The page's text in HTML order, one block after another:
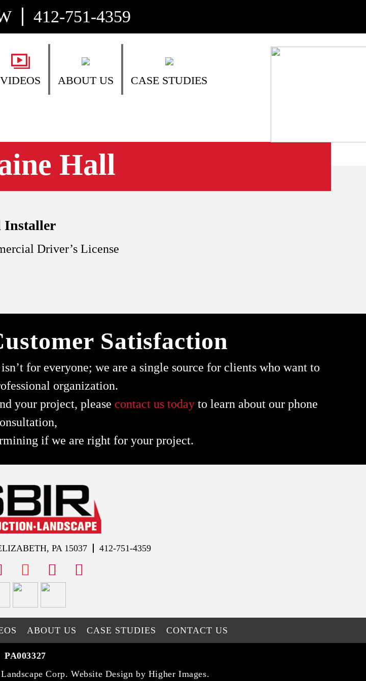
412-751-4359
VIDEOS ABOUT US CASE STUDIES
Hall
Installer
Driver’s License
Satisfaction
for everyone; we are a single source for clients who want to
organization.
your project, please contact us todayto learn about our phone
if we are right for your project.
PA 15037
412-751-4359
ABOUT US CASE STUDIES CONTACT US
PA003327
Corp. Website Design by Higher Images.